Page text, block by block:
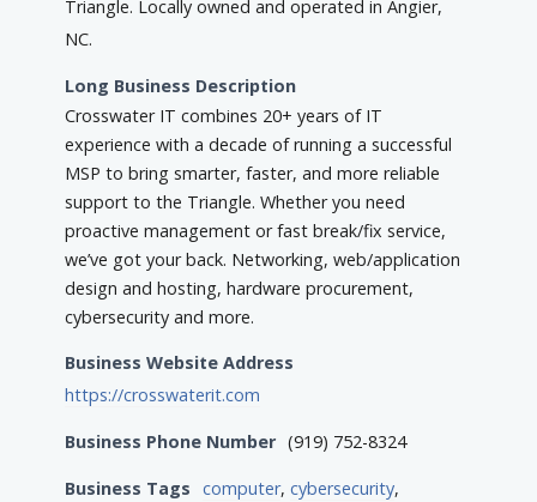
Triangle. Locally owned and operated in Angier,
NC.
Long Business Description
Crosswater IT combines 20+ years of IT
experience with a decade of running a successful
MSP to bring smarter, faster, and more reliable
support to the Triangle. Whether you need
proactive management or fast break/fix service,
we’ve got your back. Networking, web/application
design and hosting, hardware procurement,
cybersecurity and more.
Business Website Address
https://crosswaterit.com
Business Phone Number (919) 752-8324
Business Tags computer,cybersecurity,